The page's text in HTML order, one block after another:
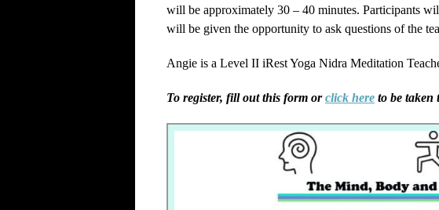
will be approximately 30 – 40 minutes. Participants
will be given the opportunity to ask questions of the
Angie is a Level II iRest Yoga Nidra Meditation
To register, fill out this form orclick here to be taken